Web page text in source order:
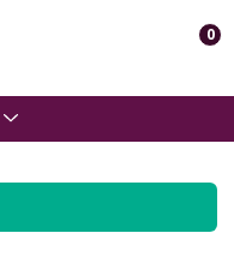
0